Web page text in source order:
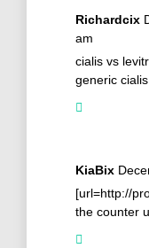
Richardcix
am
cialis vs
generic
KiaBix
[url=http://
the counter